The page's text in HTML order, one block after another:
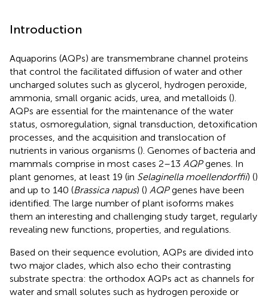
Introduction
Aquaporins (AQPs) are transmembrane channel proteins
that control the facilitated diffusion of water and other
uncharged solutes such as glycerol, hydrogen peroxide,
ammonia, small organic acids, urea, and metalloids ().
AQPs are essential for the maintenance of the water
status, osmoregulation, signal transduction, detoxification
processes, and the acquisition and translocation of
nutrients in various organisms (). Genomes of bacteria and
mammals comprise in most cases 2–13 AQPgenes. In
plant genomes, at least 19 (in Selaginella moellendorffii) ()
and up to 140 (Brassica napus) () AQPgenes have been
identified. The large number of plant isoforms makes
them an interesting and challenging study target, regularly
revealing new functions, properties, and regulations.
Based on their sequence evolution, AQPs are divided into
two major clades, which also echo their contrasting
substrate spectra: the orthodox AQPs act as channels for
water and small solutes such as hydrogen peroxide or